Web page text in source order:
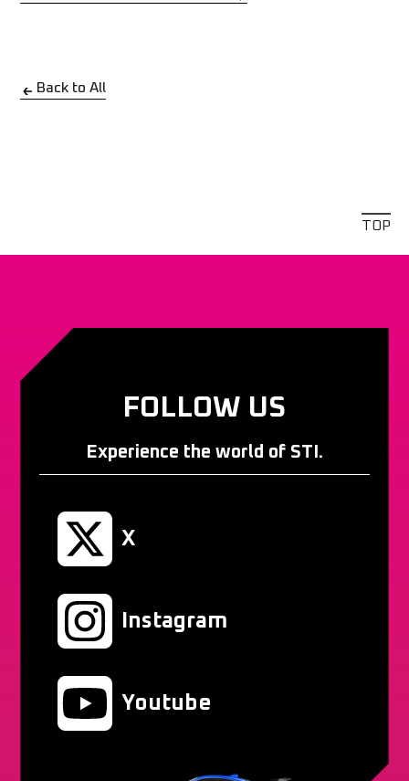
Back to All
TOP
FOLLOW US
Experience the world of STI.
X
Instagram
Youtube